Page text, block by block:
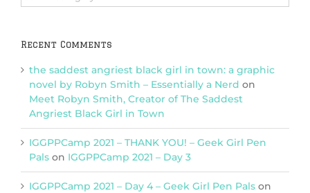
Categories
Recent Comments
the saddest angriest black girl in town: a graphic
novel by Robyn Smith – Essentially a Nerd on
Meet Robyn Smith, Creator of The Saddest
Angriest Black Girl in Town
IGGPPCamp 2021 – THANK YOU! – Geek Girl Pen
Pals on IGGPPCamp 2021 – Day 3
IGGPPCamp 2021 – Day 4 – Geek Girl Pen Pals on